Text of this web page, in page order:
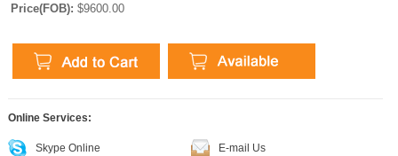
Price(FOB): $9600.00
Online Services:
Skype Online E-mail Us